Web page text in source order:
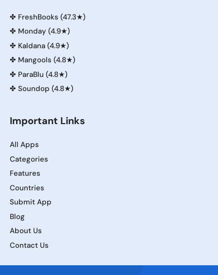
✤ FreshBooks (47.3★)
✤ Monday (4.9★)
✤ Kaldana (4.9★)
✤ Mangools (4.8★)
✤ ParaBlu (4.8★)
✤ Soundop (4.8★)
Important Links
All Apps
Categories
Features
Countries
Submit App
Blog
About Us
Contact Us